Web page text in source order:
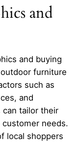
and
and buying
furniture
such as
and
can tailor their
needs.
local shoppers